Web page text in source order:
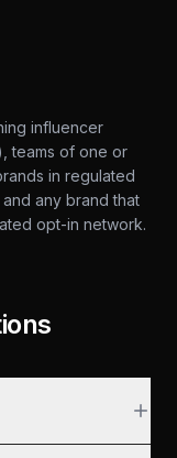
influencer
teams of one or
in regulated
any brand that
opt-in network.